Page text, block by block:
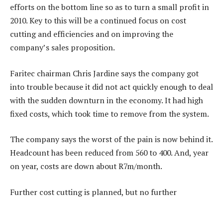
efforts on the bottom line so as to turn a small profit in
2010. Key to this will be a continued focus on cost
cutting and efficiencies and on improving the
company’s sales proposition.
Faritec chairman Chris Jardine says the company got
into trouble because it did not act quickly enough to deal
with the sudden downturn in the economy. It had high
fixed costs, which took time to remove from the system.
The company says the worst of the pain is now behind it.
Headcount has been reduced from 560 to 400. And, year
on year, costs are down about R7m/month.
Further cost cutting is planned, but no further